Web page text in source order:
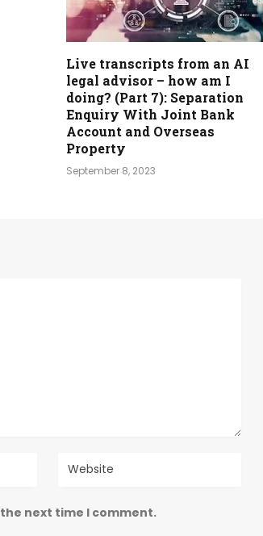
Live transcripts from an AI
legal advisor – how am I
doing? (Part 7): Separation
Enquiry With Joint Bank
Account and Overseas
Property
September 8, 2023
next time I comment.